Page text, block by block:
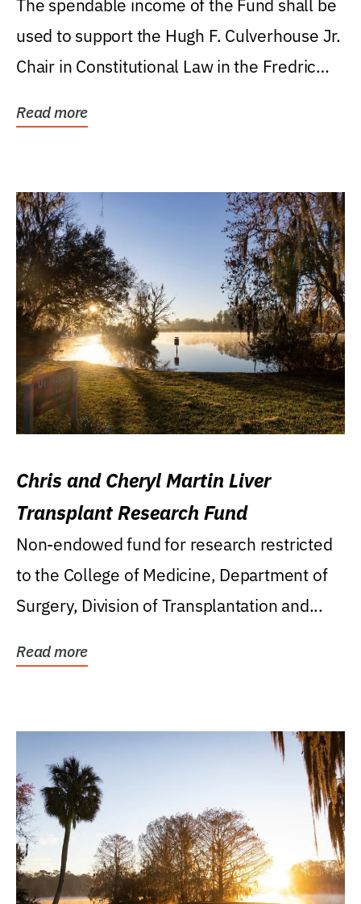
Levin College of Law
The spendable income of the Fund shall be
used to support the Hugh F. Culverhouse Jr.
Chair in Constitutional Law in the Fredric
Read more
Chris and Cheryl Martin Liver
Transplant Research Fund
Non-endowed fund for research restricted
to the College of Medicine, Department of
Surgery, Division of Transplantation and...
Read more